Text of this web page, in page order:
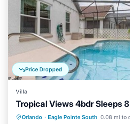
Price Dropped
Villa
Tropical Views 4bdr Sleeps
Orlando · Eagle Pointe South 0.08 mi to
Private Pool Hot Tub